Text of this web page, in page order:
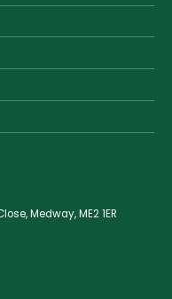
Medway, ME2 1ER